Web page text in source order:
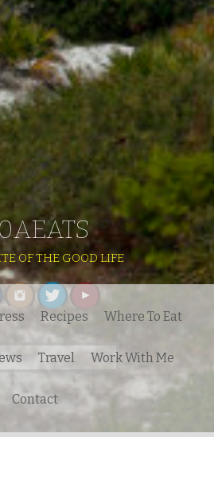
OF THE GOOD LIFE
Recipes Where To Eat
Travel Work With Me
Contact